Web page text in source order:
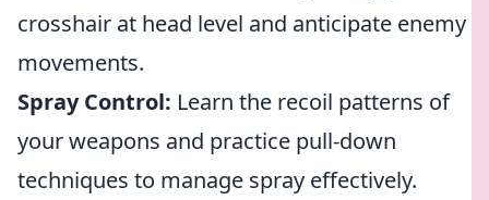
crosshair at head level and anticipate enemy
movements.
Spray Control: Learn the recoil patterns of
your weapons and practice pull-down
techniques to manage spray effectively.